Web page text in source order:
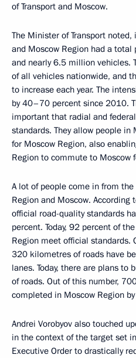
of Transport and Moscow.
The Minister of Transport
and Moscow Region had a
and nearly 6.5 million vehicles.
of all vehicles nationwide, and
to increase each year. The
by 40–70 percent since 2010.
important that radial and
standards. They allow people in
for Moscow Region, also
Region to commute to Moscow
A lot of people come in from
Region and Moscow. According
official road-quality standards
percent. Today, 92 percent of
Region meet official standards.
320 kilometres of roads have
lanes. Today, there are plans
of roads. Out of this number,
completed in Moscow Region
Andrei Vorobyov also touched
in the context of the target set
Executive Order to drastically